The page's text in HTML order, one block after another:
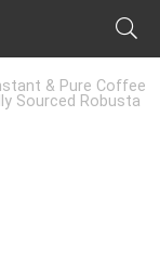
& Pure Coffee
Sourced Robusta